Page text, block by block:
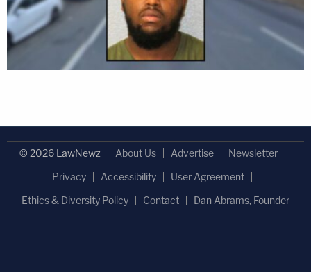
© 2026 LawNewz About Us Advertise
Newsletter
Privacy
Accessibility
User Agreement
Ethics & Diversity Policy
Contact Dan Abrams, Founder